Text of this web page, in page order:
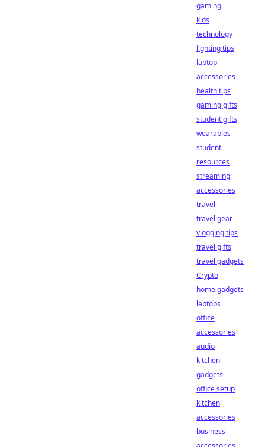
gaming
kids
technology
lighting tips
laptop
accessories
health tips
gaming gifts
student gifts
wearables
student
resources
streaming
accessories
travel
travel gear
vlogging tips
travel gifts
travel gadgets
Crypto
home gadgets
laptops
office
accessories
audio
kitchen
gadgets
office setup
kitchen
accessories
business